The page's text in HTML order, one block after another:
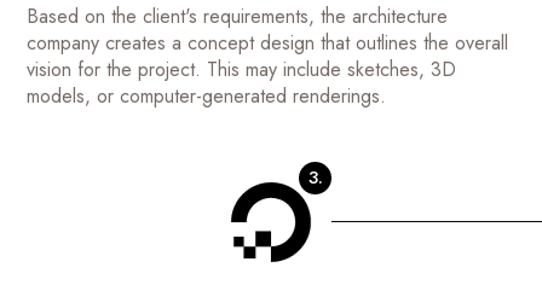
Based on the client's requirements, the architecture
company creates a concept design that outlines the overall
vision for the project. This may include sketches, 3D
models, or computer-generated renderings.
3.